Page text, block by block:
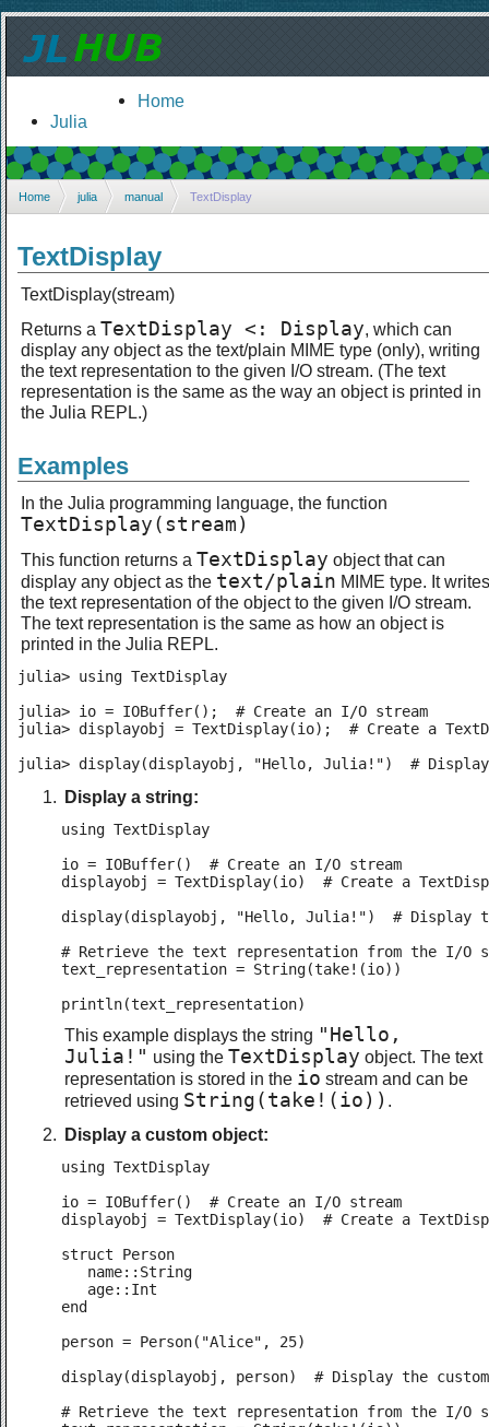
Home
Julia
Home julia manual TextDisplay
TextDisplay
TextDisplay(stream)
Returns a TextDisplay <: Display, which can
display any object as the text/plain MIME type (only), writing
the text representation to the given I/O stream. (The text
representation is the same as the way an object is printed in
the Julia REPL.)
Examples
In the Julia programming language, the function
TextDisplay(stream)
This function returns a TextDisplay object that can
display any object as the text/plain MIME type. It writes
the text representation of the object to the given I/O stream.
The text representation is the same as how an object is
printed in the Julia REPL.
julia> using TextDisplay
julia> io = IOBuffer();  # Create an I/O stream
julia> displayobj = TextDisplay(io);  # Create a
julia> display(displayobj, "Hello, Julia!")  #
Display a string:
using TextDisplay
io = IOBuffer()  # Create an I/O stream
displayobj = TextDisplay(io)  # Create a
display(displayobj, "Hello, Julia!")  # Display
# Retrieve the text representation from the I/O
text_representation = String(take!(io))
println(text_representation)
This example displays the string "Hello,
Julia!" using the TextDisplay object. The text
representation is stored in the io stream and can be
retrieved using String(take!(io)) .
Display a custom object:
using TextDisplay
io = IOBuffer()  # Create an I/O stream
displayobj = TextDisplay(io)  # Create a
struct Person
   name::String
   age::Int
end
person = Person("Alice", 25)
display(displayobj, person)  # Display the
# Retrieve the text representation from the I/O